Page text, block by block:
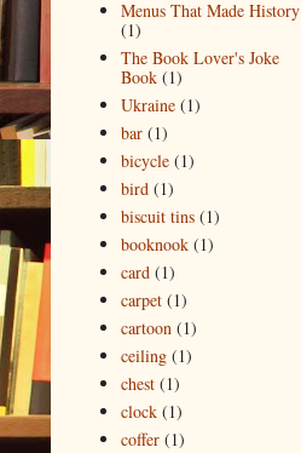
Menus That Made History
(1)
The Book Lover's Joke
Book (1)
Ukraine (1)
bar (1)
bicycle (1)
bird (1)
biscuit tins (1)
booknook (1)
card (1)
carpet (1)
cartoon (1)
ceiling (1)
chest (1)
clock (1)
coffer (1)